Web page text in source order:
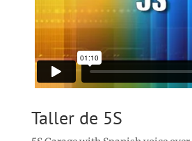
Taller de 5S